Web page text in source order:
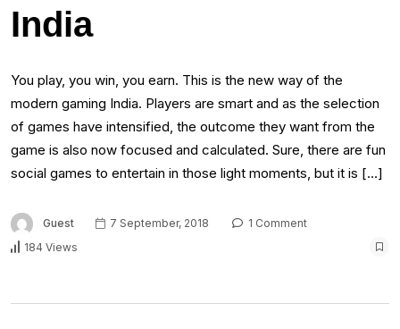
India
You play, you win, you earn. This is the new way of the
modern gaming India. Players are smart and as the selection
of games have intensified, the outcome they want from the
game is also now focused and calculated. Sure, there are fun
social games to entertain in those light moments, but it is […]
Guest 7 September, 2018
1 Comment
184 Views